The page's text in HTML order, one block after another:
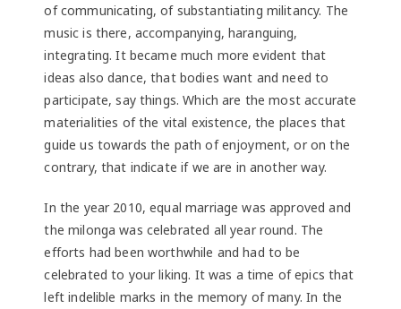
of communicating, of substantiating militancy. The
music is there, accompanying, haranguing,
integrating. It became much more evident that
ideas also dance, that bodies want and need to
participate, say things. Which are the most accurate
materialities of the vital existence, the places that
guide us towards the path of enjoyment, or on the
contrary, that indicate if we are in another way.
In the year 2010, equal marriage was approved and
the milonga was celebrated all year round. The
efforts had been worthwhile and had to be
celebrated to your liking. It was a time of epics that
left indelible marks in the memory of many. In the